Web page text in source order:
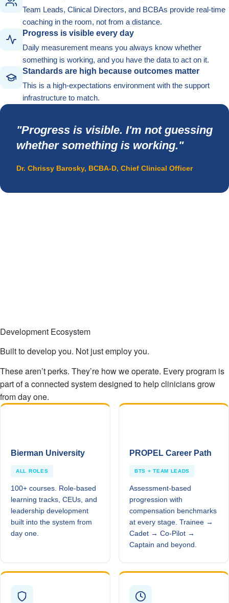
Team Leads, Clinical Directors, and BCBAs provide real-time
coaching in the room, not from a distance.
Progress is visible every day
Daily measurement means you always know whether
something is working, and you have the data to act on it.
Standards are high because outcomes matter
This is a high-expectations environment with the support
infrastructure to match.
"Progress is visible. I'm not guessing
whether something is working."
Dr. Chrissy Barosky, BCBA-D, Chief Clinical Officer
Development Ecosystem
Built to develop you. Not just employ you.
These aren’t perks. They’re how we operate. Every program is
part of a connected system designed to help clinicians grow
from day one.
Bierman University
ALL ROLES
100+ courses. Role-based
learning tracks, CEUs, and
leadership development
built into the system from
day one.
PROPEL Career Path
BTS + TEAM LEADS
Assessment-based
progression with
compensation benchmarks
at every stage. Trainee →
Cadet → Co-Pilot →
Captain and beyond.